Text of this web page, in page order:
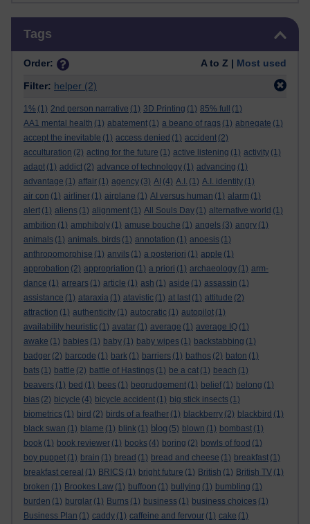
Tags
Order: A to Z | Most used
Filter: helper (2)
1% (1) 2nd person narrative (1) 3D Printing (1) 85% full
(1)
AA1 mental health (1) abatement (1) a beano of rags (1) abnegate (1)
accept the inevitable (1) access denied (1) accident (2)
acculturation (2) acting for the future (1) active listening (1) activity (1)
adapt (1) addict (2) advance of technology (1) advancing (1)
advantage (1) affair (1) agency (3) AI (4) A.I. (1) A.I. identity (1)
air con (1) airliner (1) airplane (1) AI versus human (1) alarm (1)
alert (1) aliens (1) alignment (1) All Souls Day (1) alternative world (1)
ambition (1) amphiboly (1) amuse bouche (1) angels (3) angry (1)
animals (1) animals. birds (1) annotation (1) anoesis (1)
anthropomorphise (1) anvils (1) a posteriori (1) apple (1)
approbation (2) appropriation (1) a priori (1) archaeology (1) arm-
dance (1) arrears (1) article (1) ash (1) aside (1) assassin (1)
assistance (1) ataraxia (1) atavistic (1) at last (1) attitude (2)
attraction (1) authenticity (1) autocratic (1) autopilot (1)
availability heuristic (1) avatar (1) average (1) average IQ (1)
awake (1) babies (1) baby (1) baby wipes (1) backstabbing (1)
badger (2) barcode (1) bark (1) barriers (1) bathos (2) baton (1)
bats (1) battle (2) battle of Hastings (1) be a cat (1) beach (1)
beavers (1) bed (1) bees (1) begrudgement (1) belief (1) belong (1)
bias (2) bicycle (4) bicycle accident (1) big stick insects (1)
biometrics (1) bird (2) birds of a feather (1) blackberry (2) blackbird (1)
black swan (1) blame (1) blink (1) blog (5) blown (1) bombast (1)
book (1) book reviewer (1) books (4) boring (2) bowls of food (1)
boy puppet (1) brain (1) bread (1) bread and cheese (1) breakfast (1)
breakfast cereal (1) BRICS (1) bright future (1) British (1) British TV (1)
broken (1) Brookes Law (1) buffoon (1) bullying (1) bumbling (1)
burden (1) burglar (1) Burns (1) business (1) business choices (1)
Business Plan (1) caddy (1) caffeine and fervour (1) cake (1)